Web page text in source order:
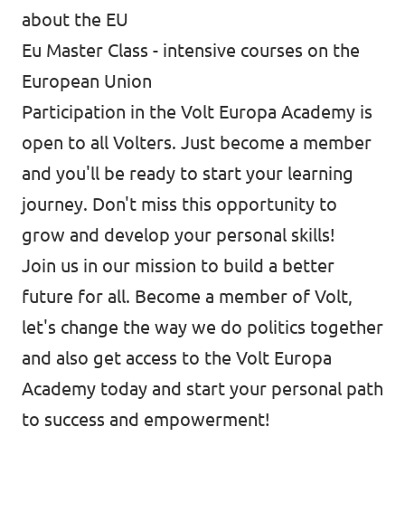
about the EU
Eu Master Class - intensive courses on the
European Union
Participation in the Volt Europa Academy is
open to all Volters. Just become a member
and you'll be ready to start your learning
journey. Don't miss this opportunity to
grow and develop your personal skills!
Join us in our mission to build a better
future for all. Become a member of Volt,
let's change the way we do politics together
and also get access to the Volt Europa
Academy today and start your personal path
to success and empowerment!